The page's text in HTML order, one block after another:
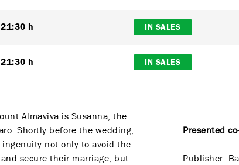
21:30 h IN SALES
21:30 h IN SALES
Almaviva is Susanna, the
Shortly before the wedding,
not only to avoid the
secure their marriage, but
Presented
Publisher: